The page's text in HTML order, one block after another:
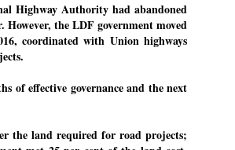
Highway Authority had abandoned
the LDF government moved
coordinated with Union highways
of effective governance and the next
the land required for road projects;